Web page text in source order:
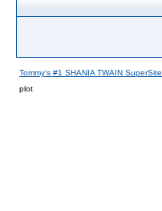
Tommy's #1 SHANIA TWAIN SuperSite
plot